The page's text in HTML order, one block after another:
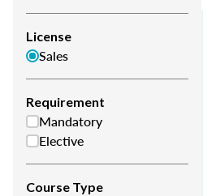
License
Sales
Requirement
Mandatory
Elective
Course Type